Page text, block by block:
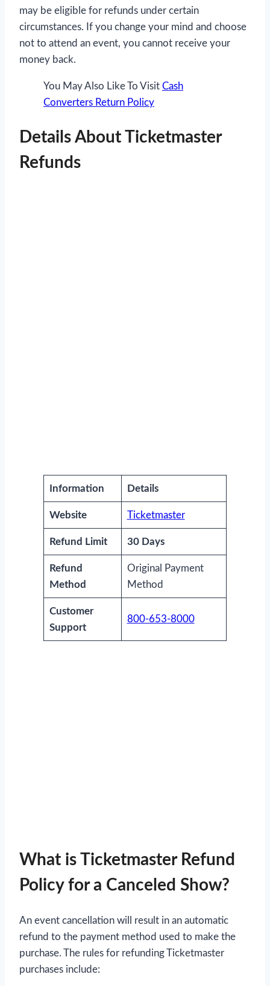
may be eligible for refunds under certain
circumstances. If you change your mind and choose
not to attend an event, you cannot receive your
money back.
You May Also Like To Visit Cash
Converters Return Policy
Details About Ticketmaster
Refunds
Information Details
Website Ticketmaster
Refund Limit 30 Days
Refund
Method
Original Payment
Method
Customer
Support
800-653-8000
What is Ticketmaster Refund
Policy for a Canceled Show?
An event cancellation will result in an automatic
refund to the payment method used to make the
purchase. The rules for refunding Ticketmaster
purchases include: